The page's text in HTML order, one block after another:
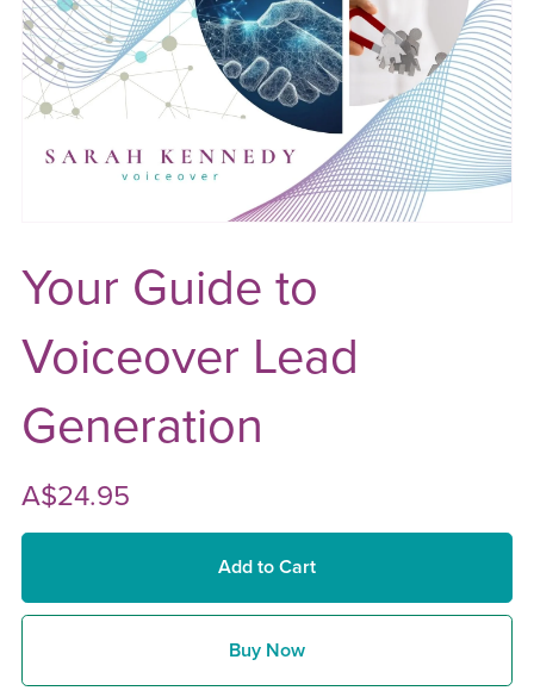
Your Guide to
Voiceover Lead
Generation
A$24.95
Add to Cart
Buy Now